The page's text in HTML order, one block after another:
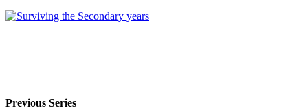
Previous Series